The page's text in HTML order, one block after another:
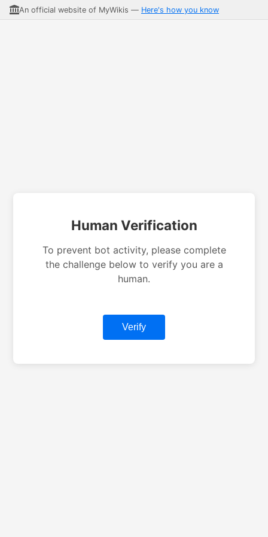
An official website of MyWikis — Here's how you know
Human Verification
To prevent bot activity, please complete
the challenge below to verify you are a
human.
Verify